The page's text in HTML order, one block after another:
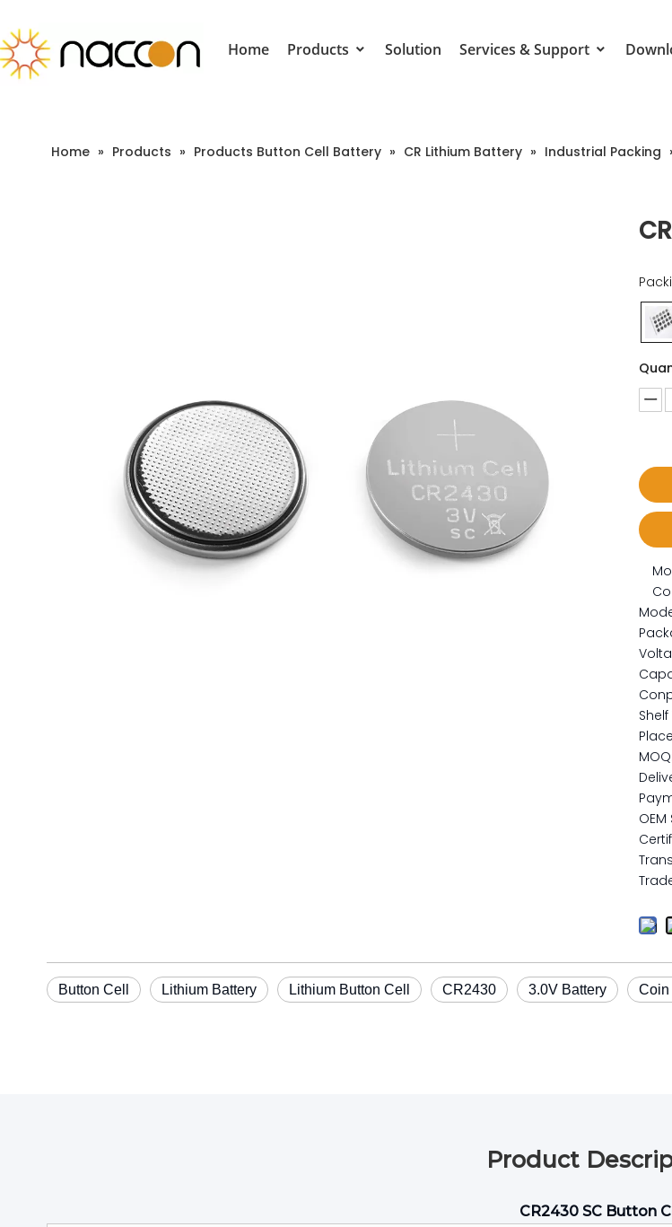
Home Products Solution Services & Support
Home » Products » Products Button Cell Battery » CR Lithium Battery » Industrial Packing
Shelf
OEM
Button Cell Lithium Battery Lithium Button Cell CR2430 3.0V Battery Coin
Product
CR2430 SC Button